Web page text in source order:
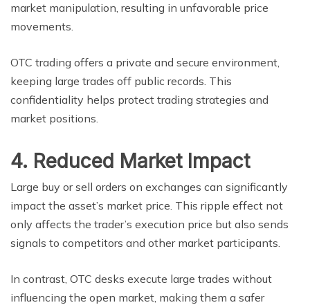
market manipulation, resulting in unfavorable price
movements.
OTC trading offers a private and secure environment,
keeping large trades off public records. This
confidentiality helps protect trading strategies and
market positions.
4. Reduced Market Impact
Large buy or sell orders on exchanges can significantly
impact the asset’s market price. This ripple effect not
only affects the trader’s execution price but also sends
signals to competitors and other market participants.
In contrast, OTC desks execute large trades without
influencing the open market, making them a safer